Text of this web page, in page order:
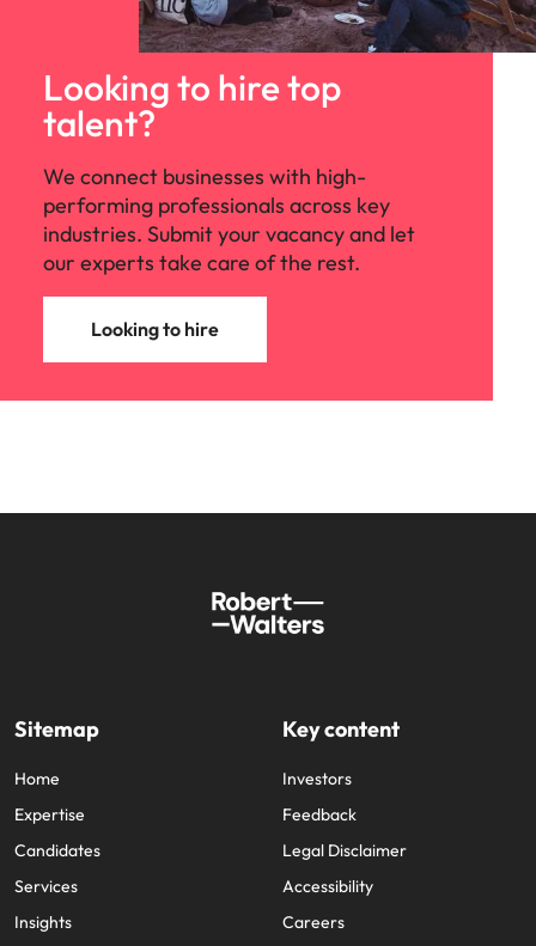
Looking to hire top
talent?
We connect businesses with high-
performing professionals across key
industries. Submit your vacancy and let
our experts take care of the rest.
Looking to hire
Sitemap
Home
Expertise
Candidates
Services
Insights
Key content
Investors
Feedback
Legal Disclaimer
Accessibility
Careers